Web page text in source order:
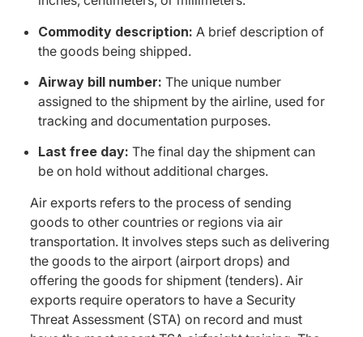
Commodity description: A brief description of
the goods being shipped.
Airway bill number: The unique number
assigned to the shipment by the airline, used for
tracking and documentation purposes.
Last free day: The final day the shipment can
be on hold without additional charges.
Air exports refers to the process of sending
goods to other countries or regions via air
transportation. It involves steps such as delivering
the goods to the airport (airport drops) and
offering the goods for shipment (tenders). Air
exports require operators to have a Security
Threat Assessment (STA) on record and must